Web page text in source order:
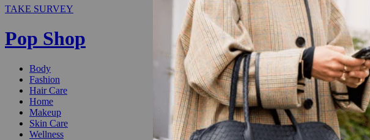
TAKE SURVEY
Pop Shop
Body
Fashion
Hair Care
Home
Makeup
Skin Care
Wellness